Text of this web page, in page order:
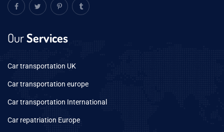
OurServices
Car transportation UK
Car transportation europe
Car transportation International
Car repatriation Europe